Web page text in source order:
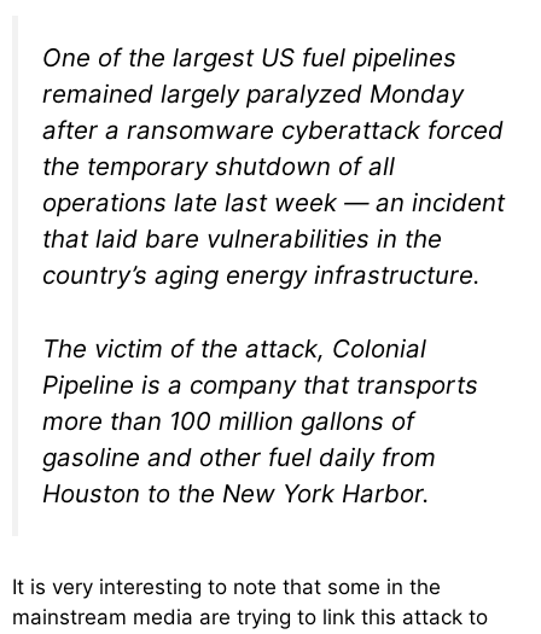
One of the largest US fuel pipelines
remained largely paralyzed Monday
after a ransomware cyberattack forced
the temporary shutdown of all
operations late last week — an incident
that laid bare vulnerabilities in the
country’s aging energy infrastructure.
The victim of the attack, Colonial
Pipeline is a company that transports
more than 100 million gallons of
gasoline and other fuel daily from
Houston to the New York Harbor.
It is very interesting to note that some in the
mainstream media are trying to link this attack to